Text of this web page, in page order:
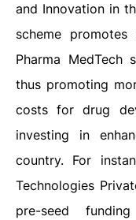
and Innovation in
scheme
Pharma MedTech
thus promoting
costs for drug
investing in
country. For
Technologies
pre-seed